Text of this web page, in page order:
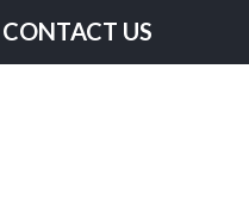
CONTACT US